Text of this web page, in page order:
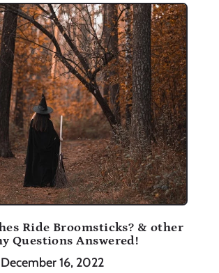
Ride Broomsticks? & other
Questions Answered!
December 16, 2022